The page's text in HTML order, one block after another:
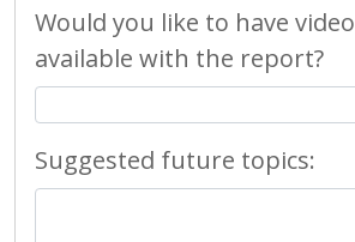
Would you like to have video
available with the report?
Suggested future topics: